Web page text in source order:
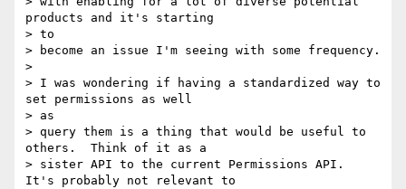
products and it's starting
> to
> become an issue I'm seeing with some frequency.
>
> I was wondering if having a standardized way to
set permissions as well
> as
> query them is a thing that would be useful to
others.  Think of it as a
> sister API to the current Permissions API.
It's probably not relevant to